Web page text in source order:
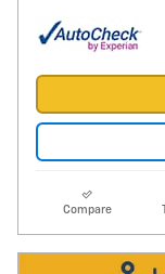
Compare